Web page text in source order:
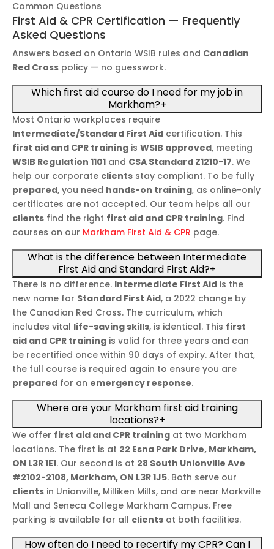
Common Questions
First Aid & CPR Certification — Frequently
Asked Questions
Answers based on Ontario WSIB rules and Canadian
Red Cross policy — no guesswork.
Which first aid course do I need for my job in
Markham?+
Most Ontario workplaces require
Intermediate/Standard First Aid certification. This
first aid and CPR training is WSIB approved, meeting
WSIB Regulation 1101 and CSA Standard Z1210-17. We
help our corporate clients stay compliant. To be fully
prepared, you need hands-on training, as online-only
certificates are not accepted. Our team helps all our
clients find the right first aid and CPR training. Find
courses on our Markham First Aid & CPR page.
What is the difference between Intermediate
First Aid and Standard First Aid?+
There is no difference. Intermediate First Aid is the
new name for Standard First Aid, a 2022 change by
the Canadian Red Cross. The curriculum, which
includes vital life-saving skills, is identical. This first
aid and CPR training is valid for three years and can
be recertified once within 90 days of expiry. After that,
the full course is required again to ensure you are
prepared for an emergency response.
Where are your Markham first aid training
locations?+
We offer first aid and CPR training at two Markham
locations. The first is at 22 Esna Park Drive, Markham,
ON L3R 1E1. Our second is at 28 South Unionville Ave
#2102-2108, Markham, ON L3R 1J5. Both serve our
clients in Unionville, Milliken Mills, and are near Markville
Mall and Seneca College Markham Campus. Free
parking is available for all clients at both facilities.
How often do I need to recertify my CPR? Can I